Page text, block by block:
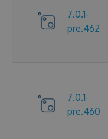
7.0.1-
pre.462
7.0.1-
pre.460